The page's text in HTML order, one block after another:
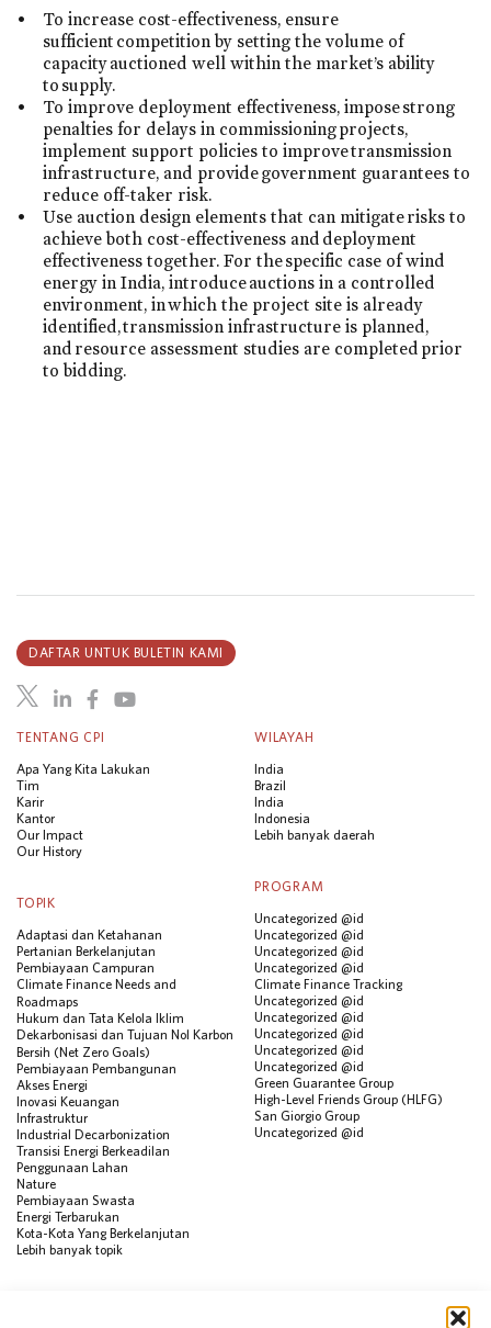
To increase cost-effectiveness, ensure
sufficient competition by setting the volume of
capacity auctioned well within the market’s ability
to supply.
To improve deployment effectiveness, impose strong
penalties for delays in commissioning projects,
implement support policies to improve transmission
infrastructure, and provide government guarantees to
reduce off-taker risk.
Use auction design elements that can mitigate risks to
achieve both cost-effectiveness and deployment
effectiveness together. For the specific case of wind
energy in India, introduce auctions in a controlled
environment, in which the project site is already
identified, transmission infrastructure is planned,
and resource assessment studies are completed prior
to bidding.
TENTANG CPI
Apa Yang Kita Lakukan
Tim
Karir
Kantor
Our Impact
Our History
WILAYAH
India
Brazil
India
Indonesia
Lebih banyak daerah
TOPIK
Adaptasi dan Ketahanan
Pertanian Berkelanjutan
Pembiayaan Campuran
Climate Finance Needs and
Roadmaps
Hukum dan Tata Kelola Iklim
Dekarbonisasi dan Tujuan Nol Karbon
Bersih (Net Zero Goals)
Pembiayaan Pembangunan
Akses Energi
Inovasi Keuangan
Infrastruktur
Industrial Decarbonization
Transisi Energi Berkeadilan
Penggunaan Lahan
Nature
Pembiayaan Swasta
Energi Terbarukan
Kota-Kota Yang Berkelanjutan
Lebih banyak topik
PROGRAM
Uncategorized @id
Uncategorized @id
Uncategorized @id
Uncategorized @id
Climate Finance Tracking
Uncategorized @id
Uncategorized @id
Uncategorized @id
Uncategorized @id
Uncategorized @id
Green Guarantee Group
High-Level Friends Group (HLFG)
San Giorgio Group
Uncategorized @id
DAFTAR UNTUK BULETIN KAMI